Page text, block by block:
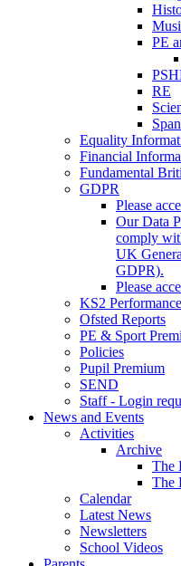
PE
RE
Equality
Financial
Fundamental
GDPR
Please
Our Data
comply
UK
GDPR).
Please
KS2 Performance
Ofsted Reports
PE & Sport
Policies
Pupil Premium
SEND
Staff - Login
News and Events
Activities
Archive
The
The
Calendar
Latest News
Newsletters
School Videos